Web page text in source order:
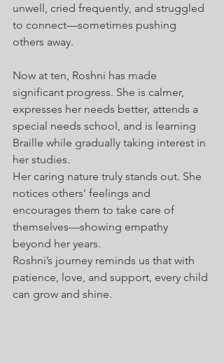
unwell, cried frequently, and struggled
to connect—sometimes pushing
others away.
Now at ten, Roshni has made
significant progress. She is calmer,
expresses her needs better, attends a
special needs school, and is learning
Braille while gradually taking interest in
her studies.
Her caring nature truly stands out. She
notices others’ feelings and
encourages them to take care of
themselves—showing empathy
beyond her years.
Roshni’s journey reminds us that with
patience, love, and support, every child
can grow and shine.